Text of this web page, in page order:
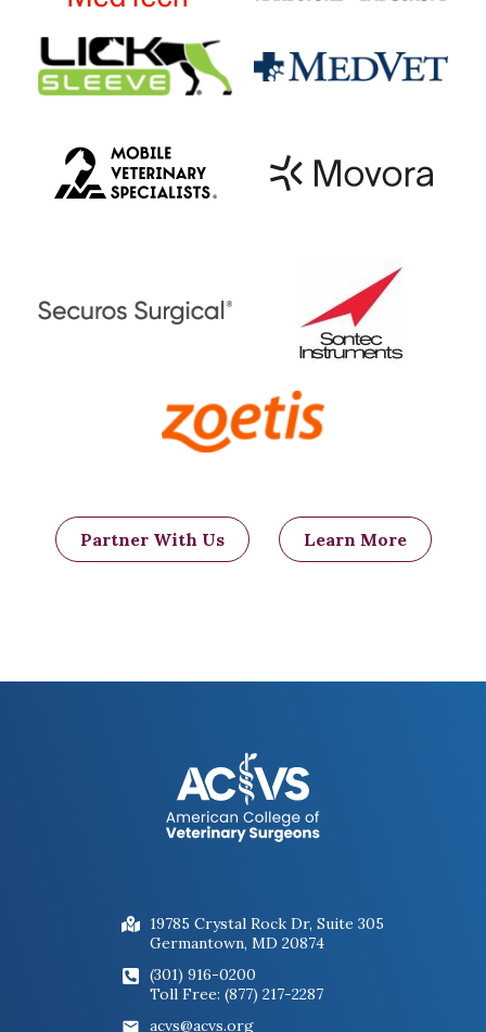
Partner With Us Learn More
19785 Crystal Rock Dr, Suite 305
Germantown, MD 20874
(301) 916-0200
Toll Free: (877) 217-2287
acvs@acvs.org